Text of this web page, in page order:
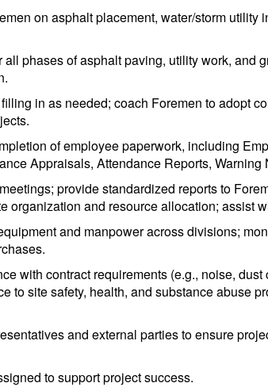
on asphalt placement, water/storm
phases of asphalt paving, utility work, and
in as needed; coach Foremen to adopt
of employee paperwork, including
Appraisals, Attendance Reports,
provide standardized reports to
organization and resource allocation; assist
and manpower across divisions;
with contract requirements (e.g., noise,
to site safety, health, and substance abuse
and external parties to ensure
to support project success.